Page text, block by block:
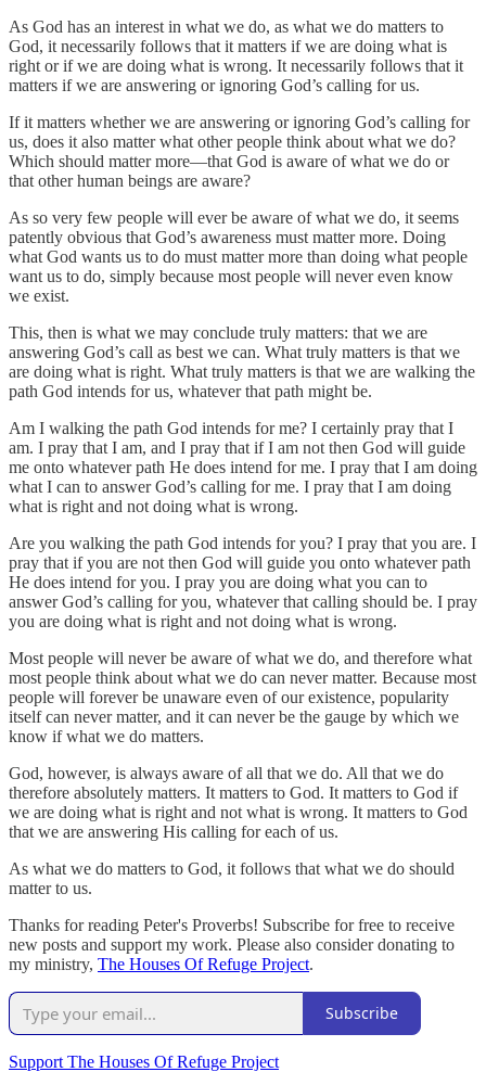
As God has an interest in what we do, as what we do matters to
God, it necessarily follows that it matters if we are doing what is
right or if we are doing what is wrong. It necessarily follows that it
matters if we are answering or ignoring God’s calling for us.
If it matters whether we are answering or ignoring God’s calling for
us, does it also matter what other people think about what we do?
Which should matter more—that God is aware of what we do or
that other human beings are aware?
As so very few people will ever be aware of what we do, it seems
patently obvious that God’s awareness must matter more. Doing
what God wants us to do must matter more than doing what people
want us to do, simply because most people will never even know
we exist.
This, then is what we may conclude truly matters: that we are
answering God’s call as best we can. What truly matters is that we
are doing what is right. What truly matters is that we are walking the
path God intends for us, whatever that path might be.
Am I walking the path God intends for me? I certainly pray that I
am. I pray that I am, and I pray that if I am not then God will guide
me onto whatever path He does intend for me. I pray that I am doing
what I can to answer God’s calling for me. I pray that I am doing
what is right and not doing what is wrong.
Are you walking the path God intends for you? I pray that you are. I
pray that if you are not then God will guide you onto whatever path
He does intend for you. I pray you are doing what you can to
answer God’s calling for you, whatever that calling should be. I pray
you are doing what is right and not doing what is wrong.
Most people will never be aware of what we do, and therefore what
most people think about what we do can never matter. Because most
people will forever be unaware even of our existence, popularity
itself can never matter, and it can never be the gauge by which we
know if what we do matters.
God, however, is always aware of all that we do. All that we do
therefore absolutely matters. It matters to God. It matters to God if
we are doing what is right and not what is wrong. It matters to God
that we are answering His calling for each of us.
As what we do matters to God, it follows that what we do should
matter to us.
Thanks for reading Peter's Proverbs! Subscribe for free to receive
new posts and support my work. Please also consider donating to
my ministry, The Houses Of Refuge Project.
Subscribe
Support The Houses Of Refuge Project